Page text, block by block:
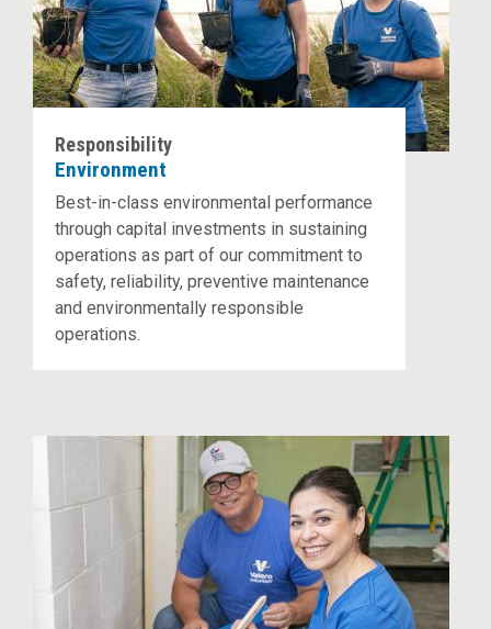
Responsibility
Environment
Best-in-class environmental performance
through capital investments in sustaining
operations as part of our commitment to
safety, reliability, preventive maintenance
and environmentally responsible
operations.